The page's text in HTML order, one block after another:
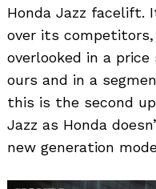
Honda Jazz facelift.
over its
overlooked in a
ours and in a
this is the second
Jazz as Honda
new generation